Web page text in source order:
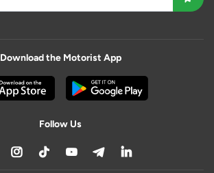
Download the Motorist App
Follow Us